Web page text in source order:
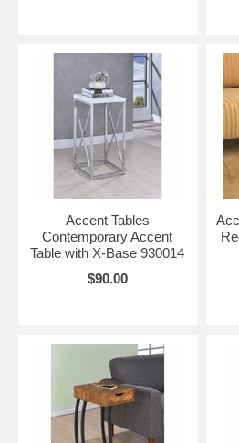
Accent Tables
Contemporary Accent
Table with X-Base 930014
$90.00